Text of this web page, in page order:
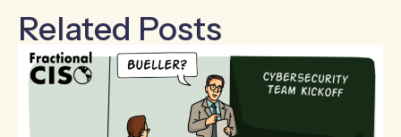
Related Posts